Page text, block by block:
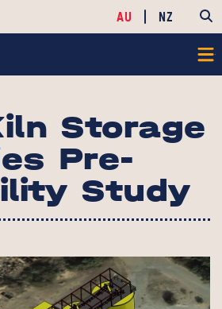
AU NZ
Storage
Pre-
Study